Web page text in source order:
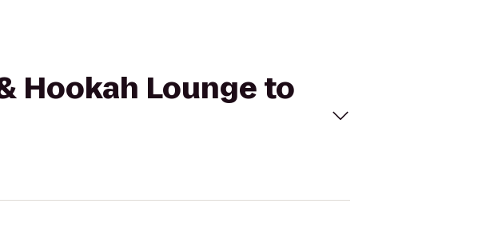
Hookah Lounge to